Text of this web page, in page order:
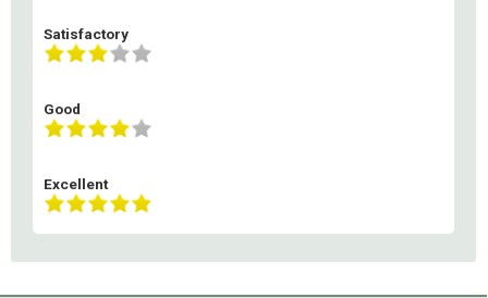
Satisfactory
Good
Excellent